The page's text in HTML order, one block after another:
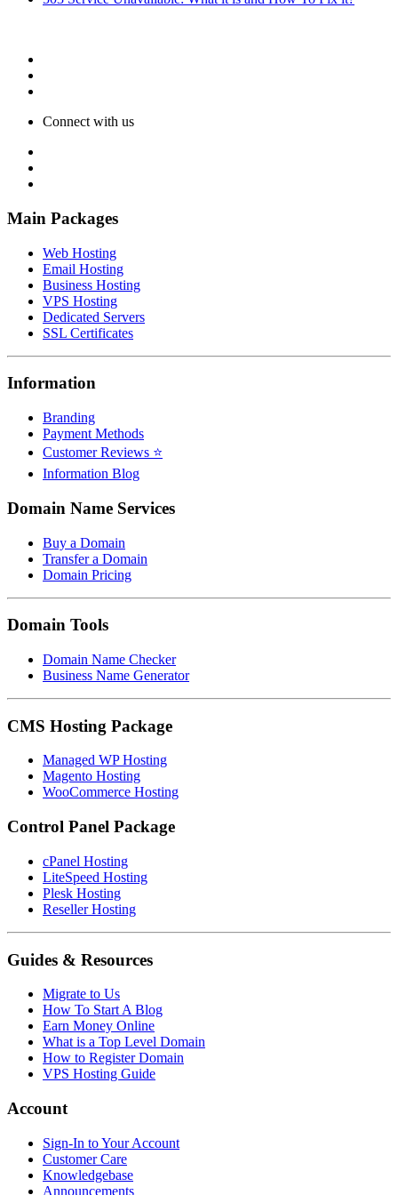
Connect with us
Main Packages
Web Hosting
Email Hosting
Business Hosting
VPS Hosting
Dedicated Servers
SSL Certificates
Information
Branding
Payment Methods
Customer Reviews ⭐
Information Blog
Domain Name Services
Buy a Domain
Transfer a Domain
Domain Pricing
Domain Tools
Domain Name Checker
Business Name Generator
CMS Hosting Package
Managed WP Hosting
Magento Hosting
WooCommerce Hosting
Control Panel Package
cPanel Hosting
LiteSpeed Hosting
Plesk Hosting
Reseller Hosting
Guides & Resources
Migrate to Us
How To Start A Blog
Earn Money Online
What is a Top Level Domain
How to Register Domain
VPS Hosting Guide
Account
Sign-In to Your Account
Customer Care
Knowledgebase
Announcements